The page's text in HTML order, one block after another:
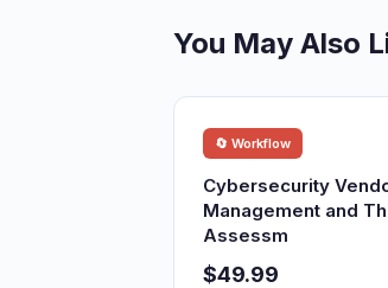
You May Also
🔄 Workflow
Cybersecurity
Management and
Assessm
$49.99